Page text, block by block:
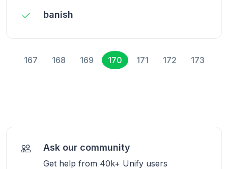
banish
167 168 169 170 171 172 173
Ask our community
Get help from 40k+ Unify users